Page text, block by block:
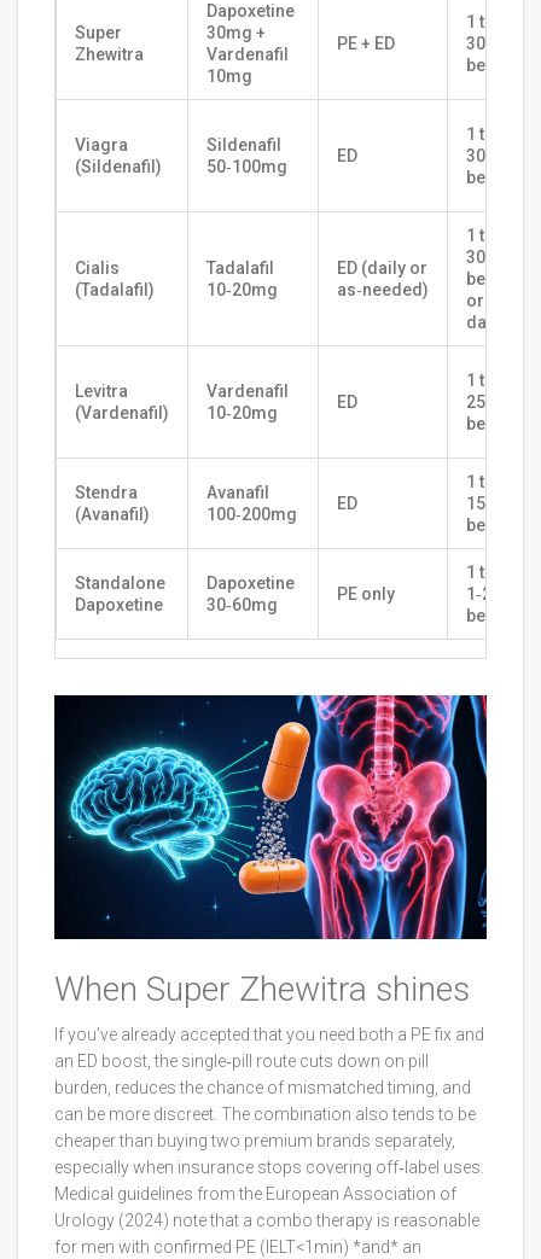
Super
Zhewitra
Dapoxetine
30mg +
Vardenafil
10mg
PE + ED
1 tablet
30‑60min
before
Viagra
(Sildenafil)
Sildenafil
50‑100mg
ED
1 tablet
30‑60min
before
Cialis
(Tadalafil)
Tadalafil
10‑20mg
ED (daily or
as‑needed)
1 tablet
before
or 2.5mg
daily
Levitra
(Vardenafil)
Vardenafil
10‑20mg
ED
1 tablet
25‑60min
before
Stendra
(Avanafil)
Avanafil
100‑200mg
ED
1 tablet
15‑30min
before
Standalone
Dapoxetine
Dapoxetine
30‑60mg
PE only
1 tablet
1‑2h
before
When Super Zhewitra shines
If you’ve already accepted that you need both a PE fix and
an ED boost, the single‑pill route cuts down on pill
burden, reduces the chance of mismatched timing, and
can be more discreet. The combination also tends to be
cheaper than buying two premium brands separately,
especially when insurance stops covering off‑label uses.
Medical guidelines from the European Association of
Urology (2024) note that a combo therapy is reasonable
for men with confirmed PE (IELT<1min) *and* an